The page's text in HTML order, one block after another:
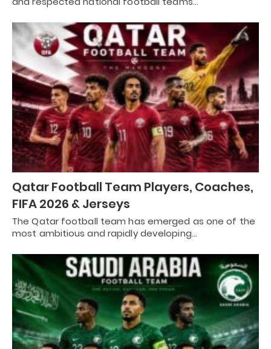
Qatar Football Team Players, Coaches,
FIFA 2026 & Jerseys
The Qatar football team has emerged as one of the
most ambitious and rapidly developing…